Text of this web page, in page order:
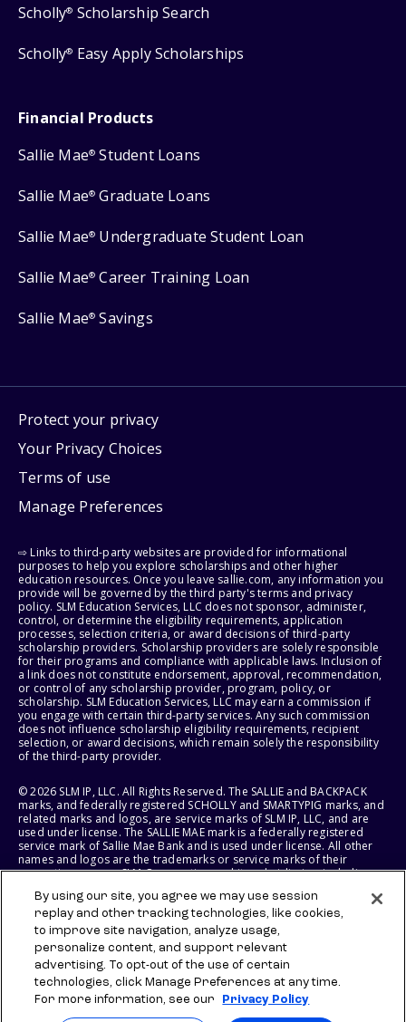
Scholly® Scholarship Search
Scholly® Easy Apply Scholarships
Financial Products
Sallie Mae® Student Loans
Sallie Mae® Graduate Loans
Sallie Mae® Undergraduate Student Loan
Sallie Mae® Career Training Loan
Sallie Mae® Savings
Protect your privacy
Your Privacy Choices
Terms of use
Manage Preferences
⇨ Links to third-party websites are provided for informational
purposes to help you explore scholarships and other higher
education resources. Once you leave sallie.com, any information you
provide will be governed by the third party's terms and privacy
policy. SLM Education Services, LLC does not sponsor, administer,
control, or determine the eligibility requirements, application
processes, selection criteria, or award decisions of third-party
scholarship providers. Scholarship providers are solely responsible
for their programs and compliance with applicable laws. Inclusion of
a link does not constitute endorsement, approval, recommendation,
or control of any scholarship provider, program, policy, or
scholarship. SLM Education Services, LLC may earn a commission if
you engage with certain third-party services. Any such commission
does not influence scholarship eligibility requirements, recipient
selection, or award decisions, which remain solely the responsibility
of the third-party provider.
© 2026 SLM IP, LLC. All Rights Reserved. The SALLIE and BACKPACK
marks, and federally registered SCHOLLY and SMARTYPIG marks, and
related marks and logos, are service marks of SLM IP, LLC, and are
used under license. The SALLIE MAE mark is a federally registered
service mark of Sallie Mae Bank and is used under license. All other
names and logos are the trademarks or service marks of their
respective owners. SLM Corporation and its subsidiaries, including
States of America.
SLM EDUCATION SERVICES, LLC AND SALLIE MAE BANK RESERVE THE
RIGHT TO MODIFY OR DISCONTINUE PRODUCTS, SERVICES, AND
BENEFITS AT ANY TIME WITHOUT NOTICE.
By using our site, you agree we may use session
replay and other tracking technologies, like cookies,
to improve site navigation, analyze usage,
personalize content, and support relevant
advertising. To opt-out of the use of certain
technologies, click Manage Preferences at any time.
For more information, see our
Privacy Policy